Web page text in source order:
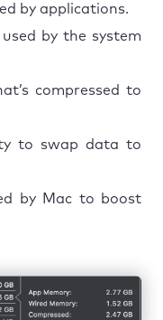
by applications.
by the system
compressed to
to swap data to
by Mac to boost